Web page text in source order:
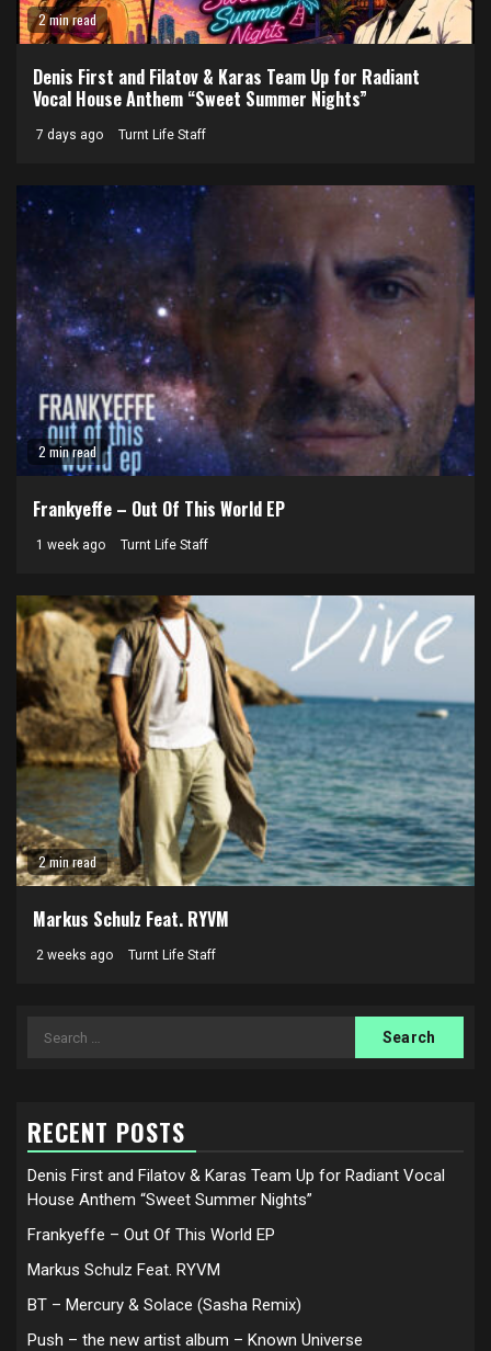
2 min read
Denis First and Filatov & Karas Team Up for Radiant
Vocal House Anthem “Sweet Summer Nights”
7 days ago Turnt Life Staff
2 min read
Frankyeffe – Out Of This World EP
1 week ago Turnt Life Staff
2 min read
Markus Schulz Feat. RYVM
2 weeks ago Turnt Life Staff
Search
RECENT POSTS
Denis First and Filatov & Karas Team Up for Radiant Vocal
House Anthem “Sweet Summer Nights”
Frankyeffe – Out Of This World EP
Markus Schulz Feat. RYVM
BT – Mercury & Solace (Sasha Remix)
Push – the new artist album – Known Universe